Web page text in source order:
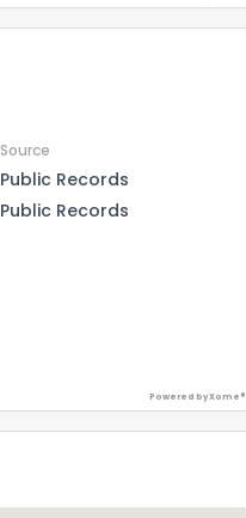
Source
Public Records
Public Records
Powered by Xome®